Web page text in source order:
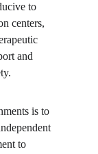
to
centers,
and
is to
to